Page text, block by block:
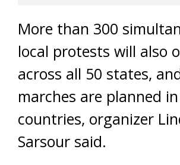
More than 300
local protests will also
across all 50 states,
marches are planned
countries, organizer
Sarsour said.